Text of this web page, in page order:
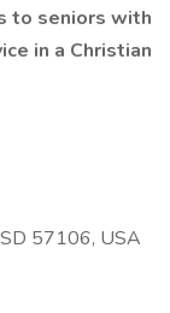
to seniors with
in a Christian
57106, USA